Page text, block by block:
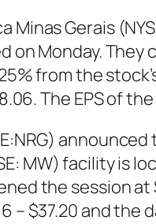
Minas Gerais
on Monday.
from the
The EPS of the
MW) facility is
the session
– $37.20 and the